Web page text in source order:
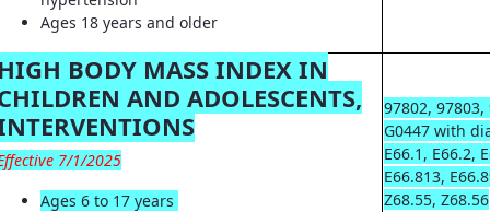
Ages 18 years and older
BODY MASS INDEX IN
AND ADOLESCENTS,
7/1/2025
Ages 6 to 17 years
97802, 97803,
G0447 with
E66.1, E66.2,
E66.813,
Z68.55, Z68.56